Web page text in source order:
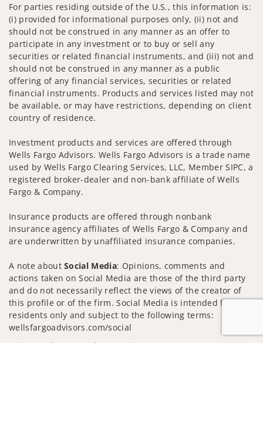
For parties residing outside of the U.S., this information is:
(i) provided for informational purposes only, (ii) not and
should not be construed in any manner as an offer to
participate in any investment or to buy or sell any
securities or related financial instruments, and (iii) not and
should not be construed in any manner as a public
offering of any financial services, securities or related
financial instruments. Products and services listed may not
be available, or may have restrictions, depending on client
country of residence.
Investment products and services are offered through
Wells Fargo Advisors. Wells Fargo Advisors is a trade name
used by Wells Fargo Clearing Services, LLC, Member SIPC, a
registered broker-dealer and non-bank affiliate of Wells
Fargo & Company.
Insurance products are offered through nonbank
insurance agency affiliates of Wells Fargo & Company and
are underwritten by unaffiliated insurance companies.
A note aboutSocial Media: Opinions, comments and
actions taken on Social Media are those of the third party
and do not necessarily reflect the views of the creator of
this profile or of the firm. Social Media is intended for U.S.
residents only and subject to the following terms:
wellsfargoadvisors.com/social
Privacy Policy
Legal
Security